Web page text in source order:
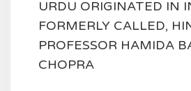
URDU ORIGINATED IN
FORMERLY CALLED,
PROFESSOR HAMIDA
CHOPRA